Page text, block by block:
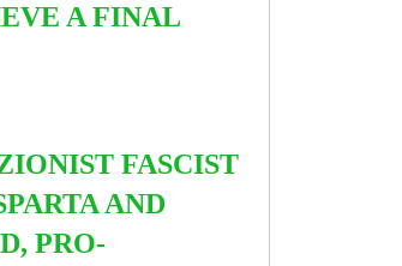
A FINAL
FASCIST
AND
PRO-